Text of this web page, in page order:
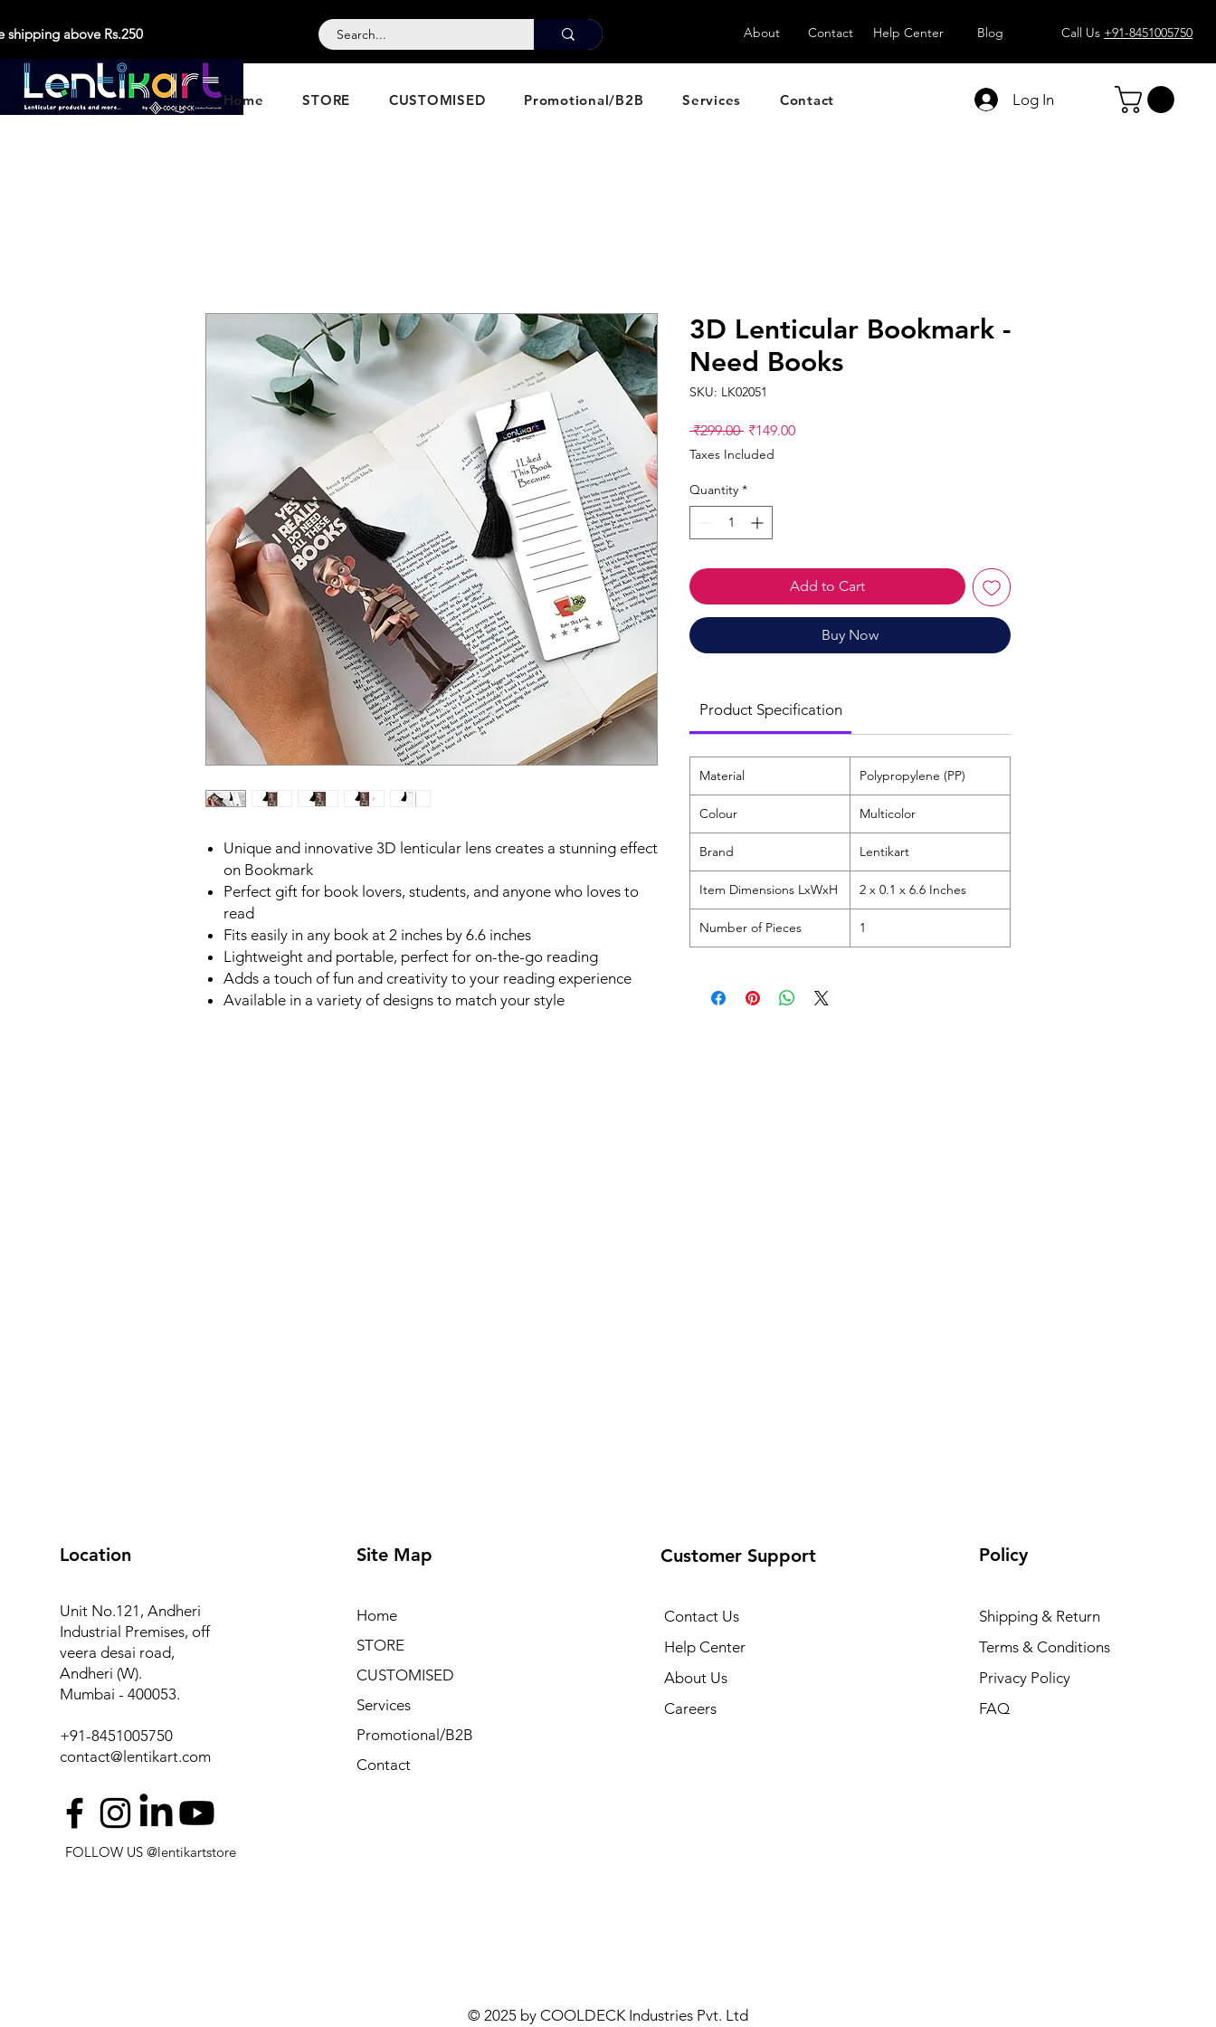
shipping above Rs.250 About Contact Help Center Blog Call Us +91-8451005750
Home STORE CUSTOMISED Promotional/B2B Services Contact Log In
Unique and innovative 3D lenticular lens creates a stunning effect
on Bookmark
Perfect gift for book lovers, students, and anyone who loves to
read
Fits easily in any book at 2 inches by 6.6 inches
Lightweight and portable, perfect for on-the-go reading
Adds a touch of fun and creativity to your reading experience
Available in a variety of designs to match your style
3D Lenticular Bookmark -
Need Books
SKU: LK02051
₹299.00 Regular
Price
₹149.00Sale
Taxes Included
Quantity *
Add to Cart
Buy Now
Product Specification
Material Polypropylene (PP)
Colour Multicolor
Brand Lentikart
Item Dimensions LxWxH 2 x 0.1 x 6.6 Inches
Number of Pieces 1
Location
Unit No.121, Andheri
Industrial Premises, off
veera desai road,
Andheri (W).
Mumbai - 400053.
+91-8451005750
contact@lentikart.com
FOLLOW US @lentikartstore
Site Map
Home
STORE
CUSTOMISED
Services
Promotional/B2B
Contact
Customer Support
Contact Us
Help Center
About Us
Careers
Policy
Shipping & Return
Terms & Conditions
Privacy Policy
FAQ
© 2025 by COOLDECK Industries Pvt. Ltd